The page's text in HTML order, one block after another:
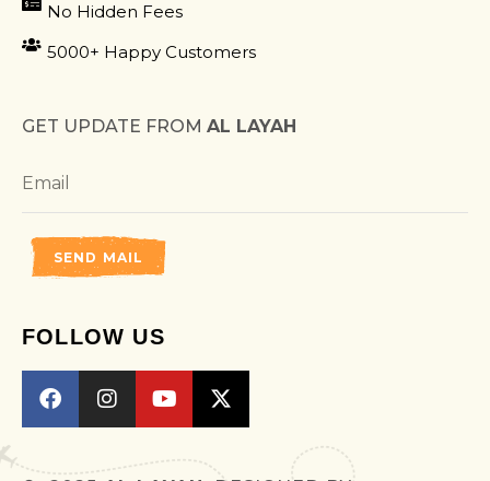
No Hidden Fees
5000+ Happy Customers
GET UPDATE FROM AL LAYAH
SEND MAIL
FOLLOW US